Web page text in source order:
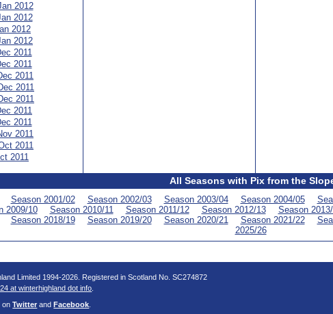
2012
2012
2012
2012
2011
2011
2011
2011
2011
2011
2011
2011
2011
2011
All Seasons with Pix from the
Season 2001/02 Season 2002/03 Season 2003/04 Season 2004/05
2009/10 Season 2010/11 Season 2011/12 Season 2012/13 Season
Season 2018/19 Season 2019/20 Season 2020/21 Season 2021/22
2025/26
Limited 1994-2026. Registered in Scotland No. SC274872
at winterhighland dot info
onTwitter andFacebook